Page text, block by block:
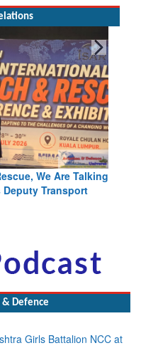
Talking
Blood and
Indus Treaty
Defence
Girls Battalion NCC at